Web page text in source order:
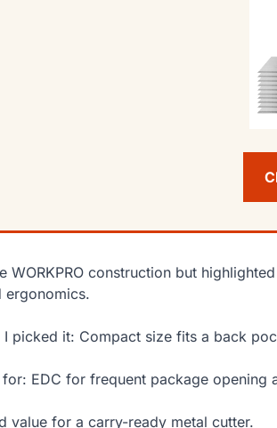
WORKPRO construction but
ergonomics.
I picked it: Compact size fits a back
for: EDC for frequent package opening
value for a carry-ready metal cutter.